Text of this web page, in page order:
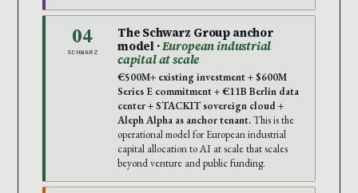
04
SCHWARZ
The Schwarz Group anchor
model ·European industrial
capital at scale
€500M+ existing investment + $600M
Series E commitment + €11B Berlin data
center + STACKIT sovereign cloud +
Aleph Alpha as anchor tenant.This is the
operational model for European industrial
capital allocation to AI at scale that scales
beyond venture and public funding.